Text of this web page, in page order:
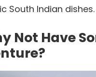
South Indian dishes.
Not Have